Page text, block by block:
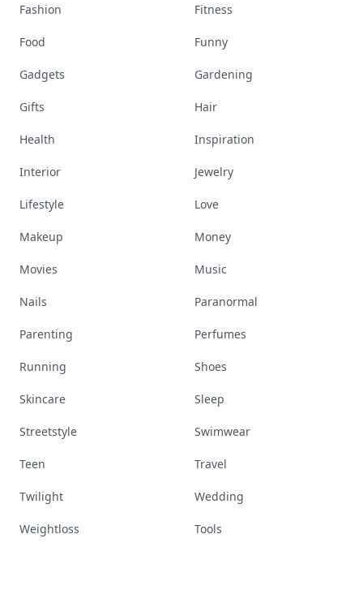
Fashion Fitness
Food Funny
Gadgets Gardening
Gifts Hair
Health Inspiration
Interior Jewelry
Lifestyle Love
Makeup Money
Movies Music
Nails Paranormal
Parenting Perfumes
Running Shoes
Skincare Sleep
Streetstyle Swimwear
Teen Travel
Twilight Wedding
Weightloss Tools